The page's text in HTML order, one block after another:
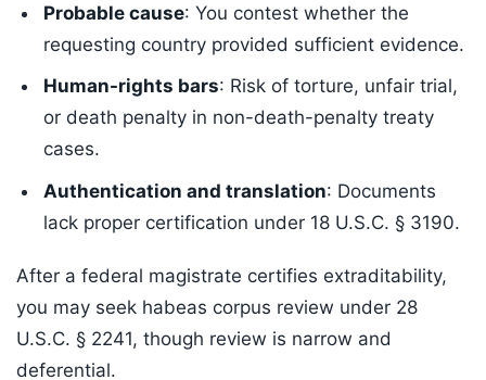
Probable cause: You contest whether the
requesting country provided sufficient evidence.
Human-rights bars: Risk of torture, unfair trial,
or death penalty in non-death-penalty treaty
cases.
Authentication and translation: Documents
lack proper certification under 18 U.S.C. § 3190.
After a federal magistrate certifies extraditability,
you may seek habeas corpus review under 28
U.S.C. § 2241, though review is narrow and
deferential.